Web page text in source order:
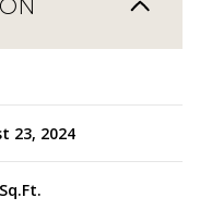
23, 2024